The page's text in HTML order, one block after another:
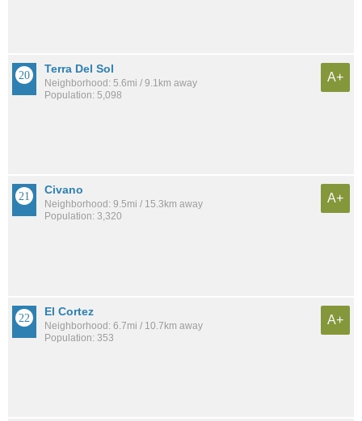
Terra Del Sol
Neighborhood: 5.6mi / 9.1km away
Population: 5,098
A+
Civano
Neighborhood: 9.5mi / 15.3km away
Population: 3,320
A+
El Cortez
Neighborhood: 6.7mi / 10.7km away
Population: 353
A+